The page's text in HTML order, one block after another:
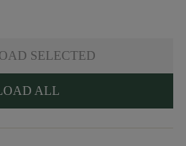
SELECTED
ALL